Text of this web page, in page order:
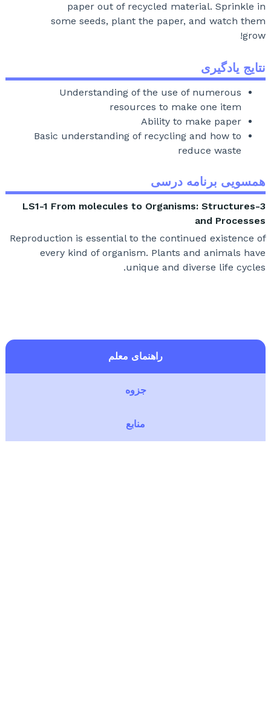
paper out of recycled material. Sprinkle in
some seeds, plant the paper, and watch them
grow!
نتایج یادگیری
Understanding of the use of numerous
resources to make one item
Ability to make paper
Basic understanding of recycling and how to
reduce waste
همسویی برنامه درسی
3-LS1-1 From molecules to Organisms: Structures
and Processes
Reproduction is essential to the continued existence of
every kind of organism. Plants and animals have
unique and diverse life cycles.
راهنمای معلم
جزوه
منابع